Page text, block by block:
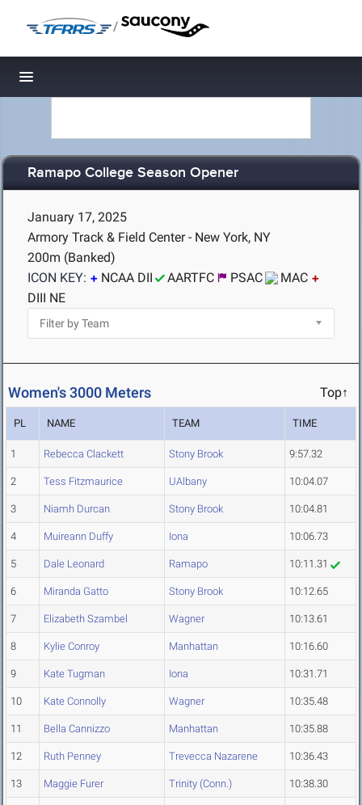
/
Toggle navigation
Ramapo College Season Opener
January 17, 2025
Armory Track & Field Center - New York, NY
200m (Banked)
ICON KEY:
NCAA DII AARTFC PSAC
MAC
DIII NE
Women's 3000 Meters Top↑
PL NAME TEAM TIME
1 Rebecca Clackett Stony Brook 9:57.32
2 Tess Fitzmaurice UAlbany 10:04.07
3 Niamh Durcan Stony Brook 10:04.81
4 Muireann Duffy Iona 10:06.73
5 Dale Leonard Ramapo 10:11.31
6 Miranda Gatto Stony Brook 10:12.65
7 Elizabeth Szambel Wagner 10:13.61
8 Kylie Conroy Manhattan 10:16.60
9 Kate Tugman Iona 10:31.71
10 Kate Connolly Wagner 10:35.48
11 Bella Cannizzo Manhattan 10:35.88
12 Ruth Penney Trevecca Nazarene 10:36.43
13 Maggie Furer Trinity (Conn.) 10:38.30